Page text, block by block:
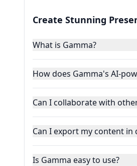
Create Stunning
What is Gamma?
How does Gamma's AI-
Can I collaborate with
Can I export my content
Is Gamma easy to use?